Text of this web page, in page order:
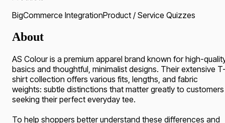
BigCommerce IntegrationProduct / Service Quizzes
About
AS Colour is a premium apparel brand known for high-
basics and thoughtful, minimalist designs. Their extensive
shirt collection offers various fits, lengths, and fabric
weights: subtle distinctions that matter greatly to customers
seeking their perfect everyday tee.
To help shoppers better understand these differences and